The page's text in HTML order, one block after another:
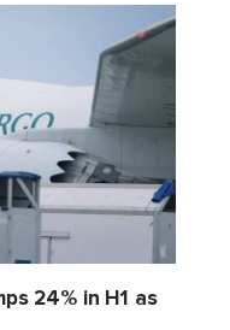
24% in H1 as